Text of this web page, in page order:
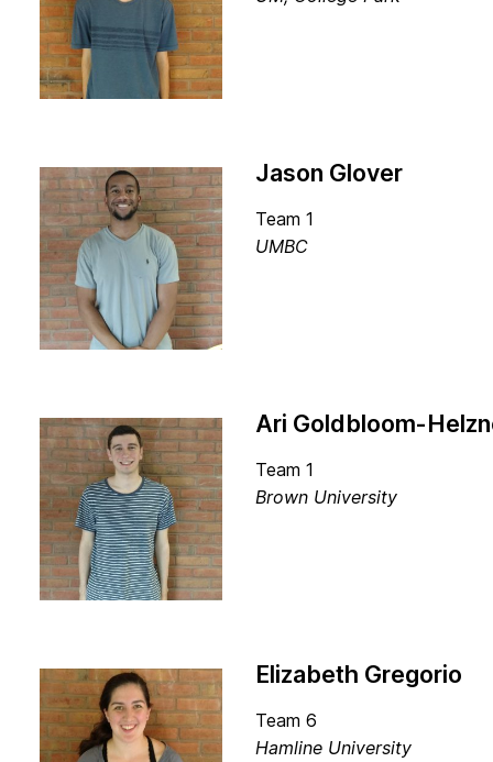
Jason Glover
Team 1
UMBC
Ari Goldbloom-
Team 1
Brown University
Elizabeth Gregorio
Team 6
Hamline University